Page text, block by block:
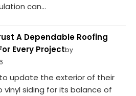
can...
A Dependable Roofing
Every Projectby
update the exterior of their
siding for its balance of